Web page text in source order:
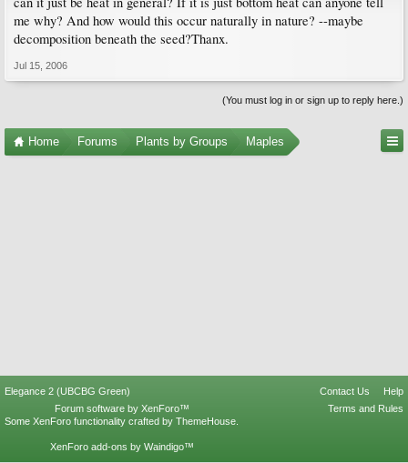
me why? And how would this occur naturally in nature? --maybe
decomposition beneath the seed?Thanx.
Jul 15, 2006
(You must log in or sign up to reply here.)
Home Forums Plants by Groups Maples
Elegance 2 (UBCBG Green) Contact Us
Help
Terms and Rules
Forum software by XenForo™
Some XenForo functionality crafted by ThemeHouse
XenForo add-ons by Waindigo™